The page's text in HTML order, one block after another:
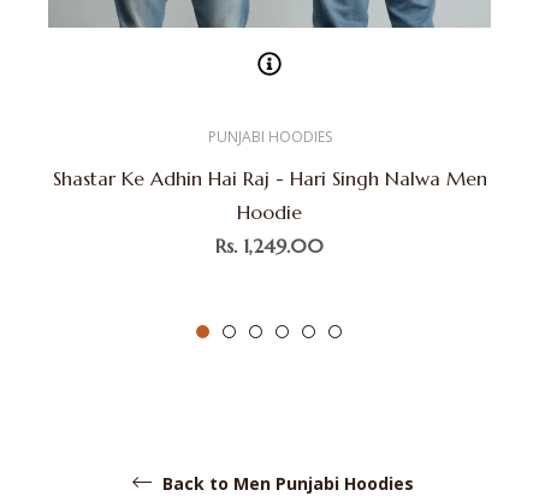
PUNJABI HOODIES
Shastar Ke Adhin Hai Raj - Hari Singh Nalwa Men
Hoodie
Regular
Rs. 1,249.00
Back to Men Punjabi Hoodies